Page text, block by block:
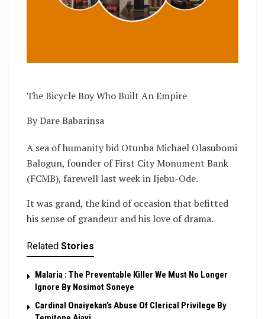
The Bicycle Boy Who Built An Empire
By Dare Babarinsa
A sea of humanity bid Otunba Michael Olasubomi
Balogun, founder of First City Monument Bank
(FCMB), farewell last week in Ijebu-Ode.
It was grand, the kind of occasion that befitted
his sense of grandeur and his love of drama.
Related Stories
Malaria : The Preventable Killer We Must No Longer
Ignore By Nosimot Soneye
Cardinal Onaiyekan’s Abuse Of Clerical Privilege By